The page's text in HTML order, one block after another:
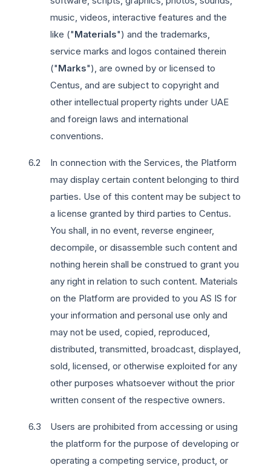
music, videos, interactive features and the
like ("Materials") and the trademarks,
service marks and logos contained therein
("Marks"), are owned by or licensed to
Centus, and are subject to copyright and
other intellectual property rights under UAE
and foreign laws and international
conventions.
In connection with the Services, the Platform
may display certain content belonging to third
parties. Use of this content may be subject to
a license granted by third parties to Centus.
You shall, in no event, reverse engineer,
decompile, or disassemble such content and
nothing herein shall be construed to grant you
any right in relation to such content. Materials
on the Platform are provided to you AS IS for
your information and personal use only and
may not be used, copied, reproduced,
distributed, transmitted, broadcast, displayed,
sold, licensed, or otherwise exploited for any
other purposes whatsoever without the prior
written consent of the respective owners.
Users are prohibited from accessing or using
the platform for the purpose of developing or
operating a competing service, product, or